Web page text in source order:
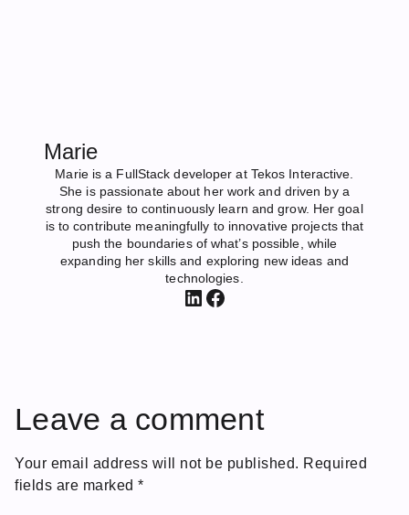
Marie
Marie is a FullStack developer at Tekos Interactive.
She is passionate about her work and driven by a
strong desire to continuously learn and grow. Her goal
is to contribute meaningfully to innovative projects that
push the boundaries of what’s possible, while
expanding her skills and exploring new ideas and
technologies.
LinkedIn
Facebook
Leave a comment
Your email address will not be published. Required
fields are marked *